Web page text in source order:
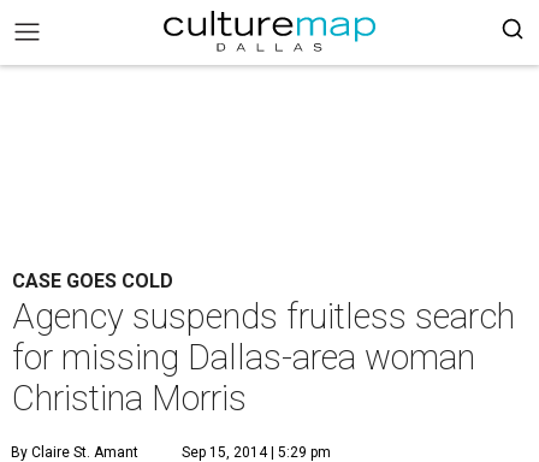
CASE GOES COLD
Agency suspends fruitless search
for missing Dallas-area woman
Christina Morris
By Claire St. Amant Sep 15, 2014 | 5:29 pm